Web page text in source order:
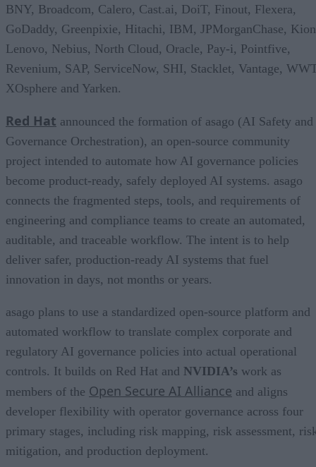
BNY, Broadcom, Calero, Cast.ai, DoiT, Finout, Flexera,
GoDaddy, Greenpixie, Hitachi, IBM, JPMorganChase,
Lenovo, Nebius, North Cloud, Oracle, Pay-i, Pointfive,
Revenium, SAP, ServiceNow, SHI, Stacklet, Vantage,
XOsphere and Yarken.
Red Hat announced the formation of asago (AI Safety and
Governance Orchestration), an open-source community
project intended to automate how AI governance policies
become product-ready, safely deployed AI systems. asago
connects the fragmented steps, tools, and requirements of
engineering and compliance teams to create an automated,
auditable, and traceable workflow. The intent is to help
deliver safer, production-ready AI systems that fuel
innovation in days, not months or years.
asago plans to use a standardized open-source platform and
automated workflow to translate complex corporate and
regulatory AI governance policies into actual operational
controls. It builds on Red Hat and NVIDIA’s work as
members of the Open Secure AI Alliance and aligns
developer flexibility with operator governance across four
primary stages, including risk mapping, risk assessment,
mitigation, and production deployment.